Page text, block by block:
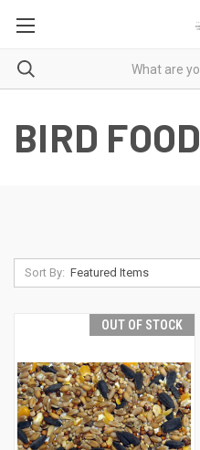
BIRD FOOD
Sort By:
OUT OF STOCK